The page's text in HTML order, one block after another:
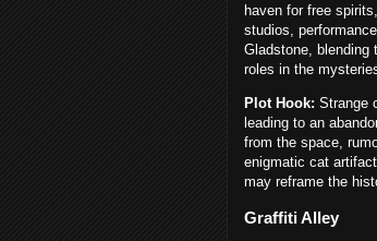
haven for free
studios,
Gladstone, blending
roles in the
Plot Hook: Strange
leading to an
from the space,
enigmatic cat
may reframe the
Graffiti Alley